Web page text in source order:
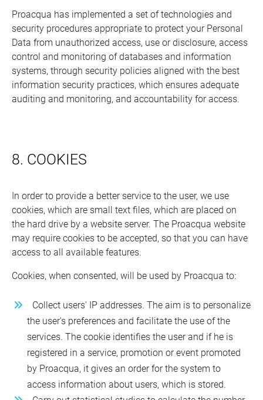
Proacqua has implemented a set of technologies and
security procedures appropriate to protect your Personal
Data from unauthorized access, use or disclosure, access
control and monitoring of databases and information
systems, through security policies aligned with the best
information security practices, which ensures adequate
auditing and monitoring, and accountability for access.
8. COOKIES
In order to provide a better service to the user, we use
cookies, which are small text files, which are placed on
the hard drive by a website server. The Proacqua website
may require cookies to be accepted, so that you can have
access to all available features.
Cookies, when consented, will be used by Proacqua to:
Collect users' IP addresses. The aim is to personalize
the user's preferences and facilitate the use of the
services. The cookie identifies the user and if he is
registered in a service, promotion or event promoted
by Proacqua, it gives an order for the system to
access information about users, which is stored.